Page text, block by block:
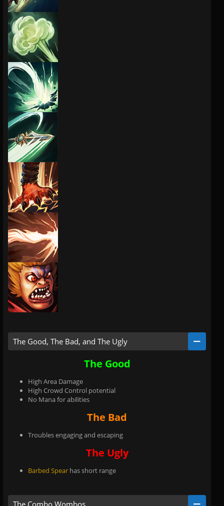
The Good, The Bad, and The Ugly
The Good
High Area Damage
High Crowd Control potential
No Mana for abilities
The Bad
Troubles engaging and escaping
The Ugly
Barbed Spear has short range